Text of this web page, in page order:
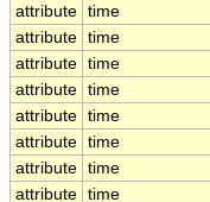
attribute time
attribute time
attribute time
attribute time
attribute time
attribute time
attribute time
attribute time